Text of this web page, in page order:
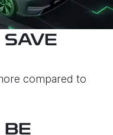
SAVE
compared to
BE